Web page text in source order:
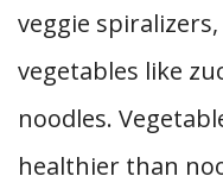
veggie
vegetables like
noodles.
healthier than